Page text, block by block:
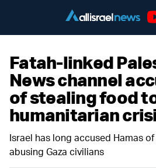
Fatah-linked
News channel
of stealing food
humanitarian
Israel has long accused Hamas
abusing Gaza civilians